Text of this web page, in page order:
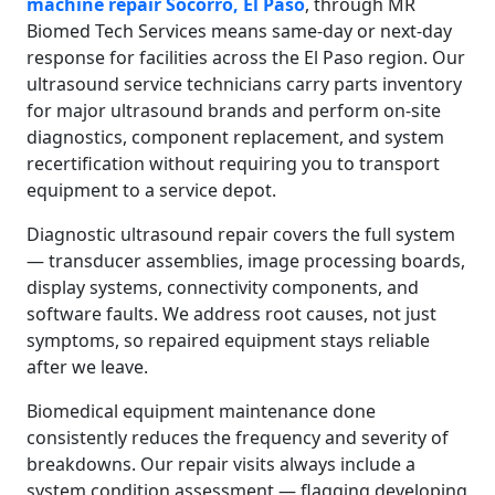
Biomed Tech Services means same-day or next-day
response for facilities across the El Paso region. Our
ultrasound service technicians carry parts inventory
for major ultrasound brands and perform on-site
diagnostics, component replacement, and system
recertification without requiring you to transport
equipment to a service depot.
Diagnostic ultrasound repair covers the full system
— transducer assemblies, image processing boards,
display systems, connectivity components, and
software faults. We address root causes, not just
symptoms, so repaired equipment stays reliable
after we leave.
Biomedical equipment maintenance done
consistently reduces the frequency and severity of
breakdowns. Our repair visits always include a